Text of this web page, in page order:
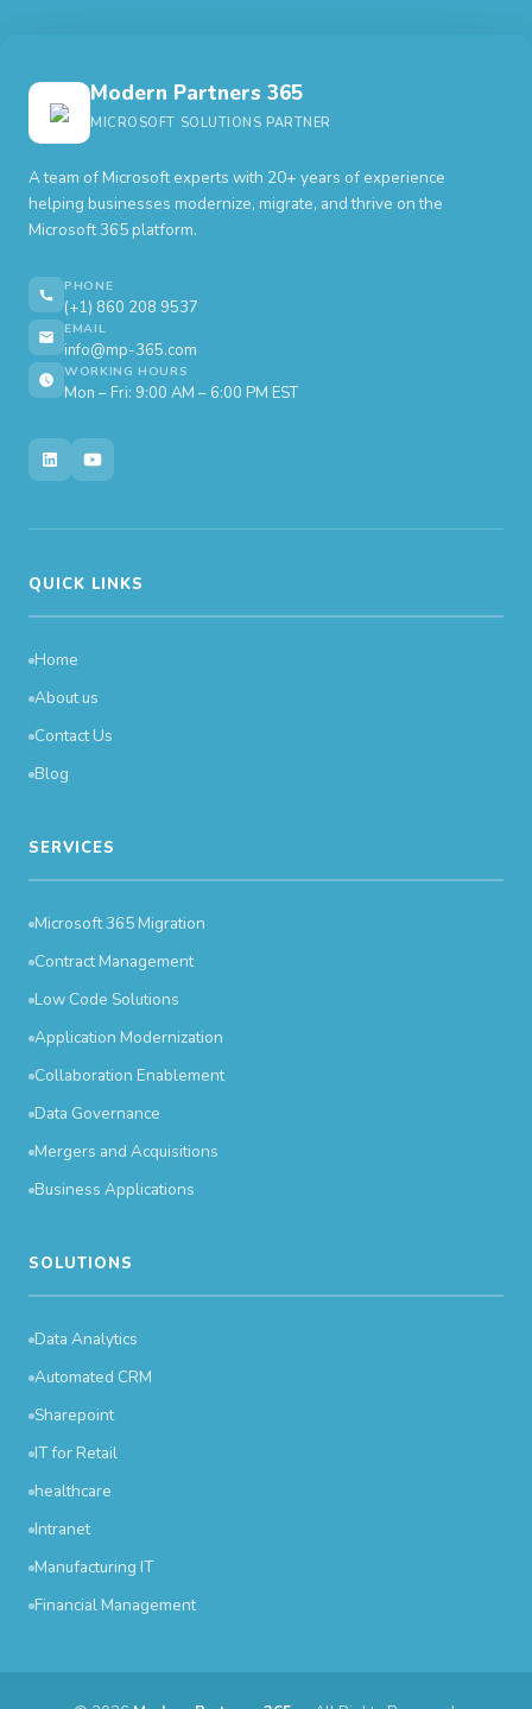
Modern Partners 365
MICROSOFT SOLUTIONS PARTNER
A team of Microsoft experts with 20+ years of experience
helping businesses modernize, migrate, and thrive on the
Microsoft 365 platform.
PHONE
(+1) 860 208 9537
EMAIL
info@mp-365.com
WORKING HOURS
Mon – Fri: 9:00 AM – 6:00 PM EST
QUICK LINKS
Home
About us
Contact Us
Blog
SERVICES
Microsoft 365 Migration
Contract Management
Low Code Solutions
Application Modernization
Collaboration Enablement
Data Governance
Mergers and Acquisitions
Business Applications
SOLUTIONS
Data Analytics
Automated CRM
Sharepoint
IT for Retail
healthcare
Intranet
Manufacturing IT
Financial Management